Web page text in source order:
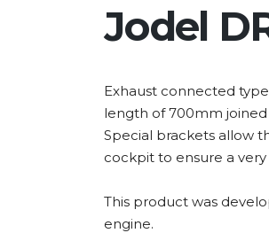
Jodel
Exhaust connected
length of 700mm
Special brackets allow
cockpit to ensure a
This product was
engine.